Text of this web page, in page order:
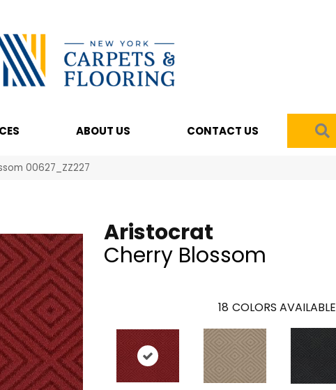
ABOUT US CONTACT US
00627_ZZ227
Aristocrat
Cherry Blossom
18 COLORS AVAILABLE